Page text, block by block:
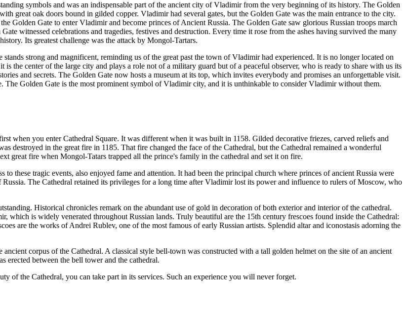
symbols and was an indispensable part of the ancient city of Vladimir from the very beginning of its history. The Golden
great oak doors bound in gilded copper. Vladimir had several gates, but the Golden Gate was the main entrance to the city.
Golden Gate to enter Vladimir and become princes of Ancient Russia. The Golden Gate saw glorious Russian troops march
witnessed celebrations and tragedies, festives and destruction. Every time it rose from the ashes having survived the many
Its greatest challenge was the attack by Mongol-Tartars.
strong and magnificent, reminding us of the great past the town of Vladimir had experienced. It is no longer located on
is the center of the large city and plays a role not of a military guard but of a peaceful observer, who is ready to share with us its
and secrets. The Golden Gate now hosts a museum at its top, which invites everybody and promises an unforgettable visit.
The Golden Gate is the most prominent symbol of Vladimir city, and it is unthinkable to consider Vladimir without them.
when you enter Cathedral Square. It was different when it was built in 1158. Gilded decorative friezes, carved reliefs and
destroyed in the great fire in 1185. That fire changed the face of the Cathedral, but the Cathedral remained a wonderful
great fire when Mongol-Tatars trapped all the prince's family in the cathedral and set it on fire.
to these tragic events, also enjoyed fame and attention. It had been the principal church where princes of ancient Russia were
The Cathedral retained its privileges for a long time after Vladimir lost its power and influence to rulers of Moscow, who
Historical chronicles remark on the abundant use of gold in decoration of both exterior and interior of the cathedral.
which is widely venerated throughout Russian lands. Truly beautiful are the 15th century frescoes found inside the Cathedral:
are the works of Andrei Rublev, one of the most famous of early Russian artists. Splendid altar and iconostasis adorning the
corpus of the Cathedral. A classical style bell-town was constructed with a tall golden helmet on the site of an ancient
erected between the bell tower and the cathedral.
of the Cathedral, you can take part in its services. Such an experience you will never forget.